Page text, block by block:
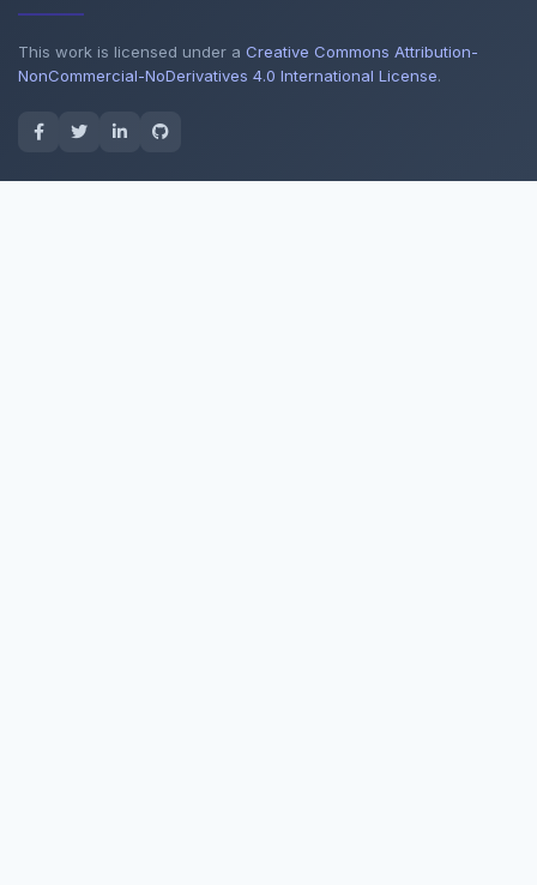
This work is licensed under a Creative Commons Attribution-
NonCommercial-NoDerivatives 4.0 International License.